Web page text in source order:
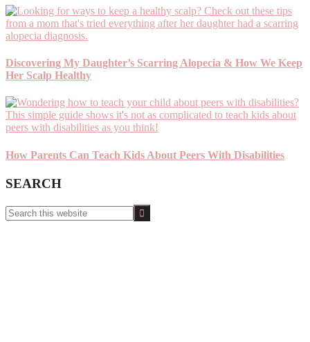
Discovering My Daughter’s Scarring Alopecia & How We Keep
Her Scalp Healthy
How Parents Can Teach Kids About Peers With Disabilities
SEARCH
Search
this